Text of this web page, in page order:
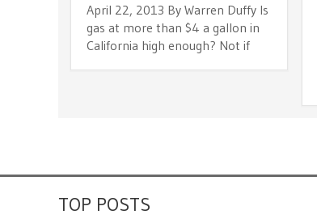
April 22, 2013 By Warren Duffy Is
gas at more than $4 a gallon in
California high enough? Not if
TOP POSTS